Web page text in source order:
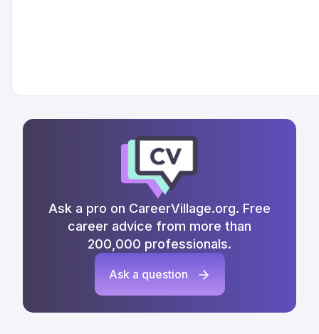
Ask a pro on CareerVillage.org. Free
career advice from more than
200,000 professionals.
Ask a question